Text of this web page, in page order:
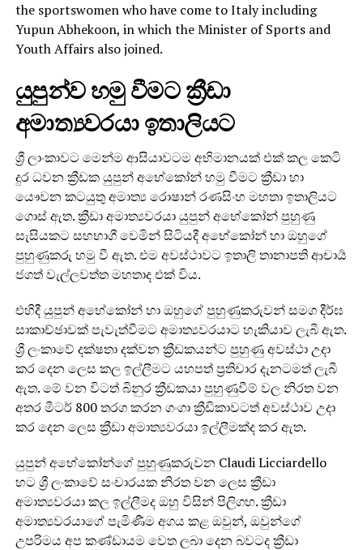
the sportswomen who have come to Italy including
Yupun Abhekoon, in which the Minister of Sports and
Youth Affairs also joined.
යුපුන්ව හමු වීමට ක්‍රීඩා
අමාත්‍යවරයා ඉතාලියට
ශ්‍රී ලාංකාවට මෙන්ම ආසියාවටම අභිමානයක් එක් කල කෙටි
දුර ධවන ක්‍රීඩක යුපුන් අභේකෝන් හමු වීමට ක්‍රීඩා හා
යෞවන කටයුතු අමාත්‍ය රොෂාන් රණසිංහ මහතා ඉතාලියට
ගොස් ඇත. ක්‍රීඩා අමාත්‍යවරයා යුපුන් අභේකෝන් පුහුණු
සැසියකට සහභාගී වෙමින් සිටියදී අභේකෝන් හා ඔහුගේ
පුහුණුකරු හමු වී ඇත. එම අවස්ථාවට ඉතාලි තානාපති ආචාර්‍ය
ජගත් වැල්ලවත්ත මහතාද එක් විය.
එහිදී යුපුන් අභේකෝන් හා ඔහුගේ පුහුණුකරුවන් සමග දීර්ඝ
සාකාච්ඡාවක් පැවැත්වීමට අමාත්‍යවරයාට හැකියාව ලැබී ඇත.
ශ්‍රී ලංකාවේ දක්ෂතා දක්වන ක්‍රීඩකයන්ට පුහුණු අවස්ථා උදා
කර දෙන ලෙස කල ඉල්ලීමට යහපත් ප්‍රතිචාර දැනටමත් ලැබී
ඇත. මේ වන විටත් බිනුර ක්‍රීඩකයා පුහුණුවීම් වල නිරත වන
අතර මීටර් 800 තරග කරන ගංගා ක්‍රීඩිකාවටත් අවස්ථාව උදා
කර දෙන ලෙස ක්‍රීඩා අමාත්‍යවරයා ඉල්ලීමක්ද කර ඇත.
යුපුන් අභේකෝන්ගේ පුහුණුකරුවන Claudi Licciardello
හට ශ්‍රී ලංකාවේ සංචාරයක නිරත වන ලෙස ක්‍රීඩා
අමාත්‍යවරයා කල ඉල්ලීමද ඔහු විසින් පිලිගහ. ක්‍රීඩා
අමාත්‍යවරයාගේ පැමිණීම අගය කළ ඔවුන්, ඔවුන්ගේ
උපරිමය අප කණ්ඩායම වෙත ලබා දෙන බවටද ක්‍රීඩා